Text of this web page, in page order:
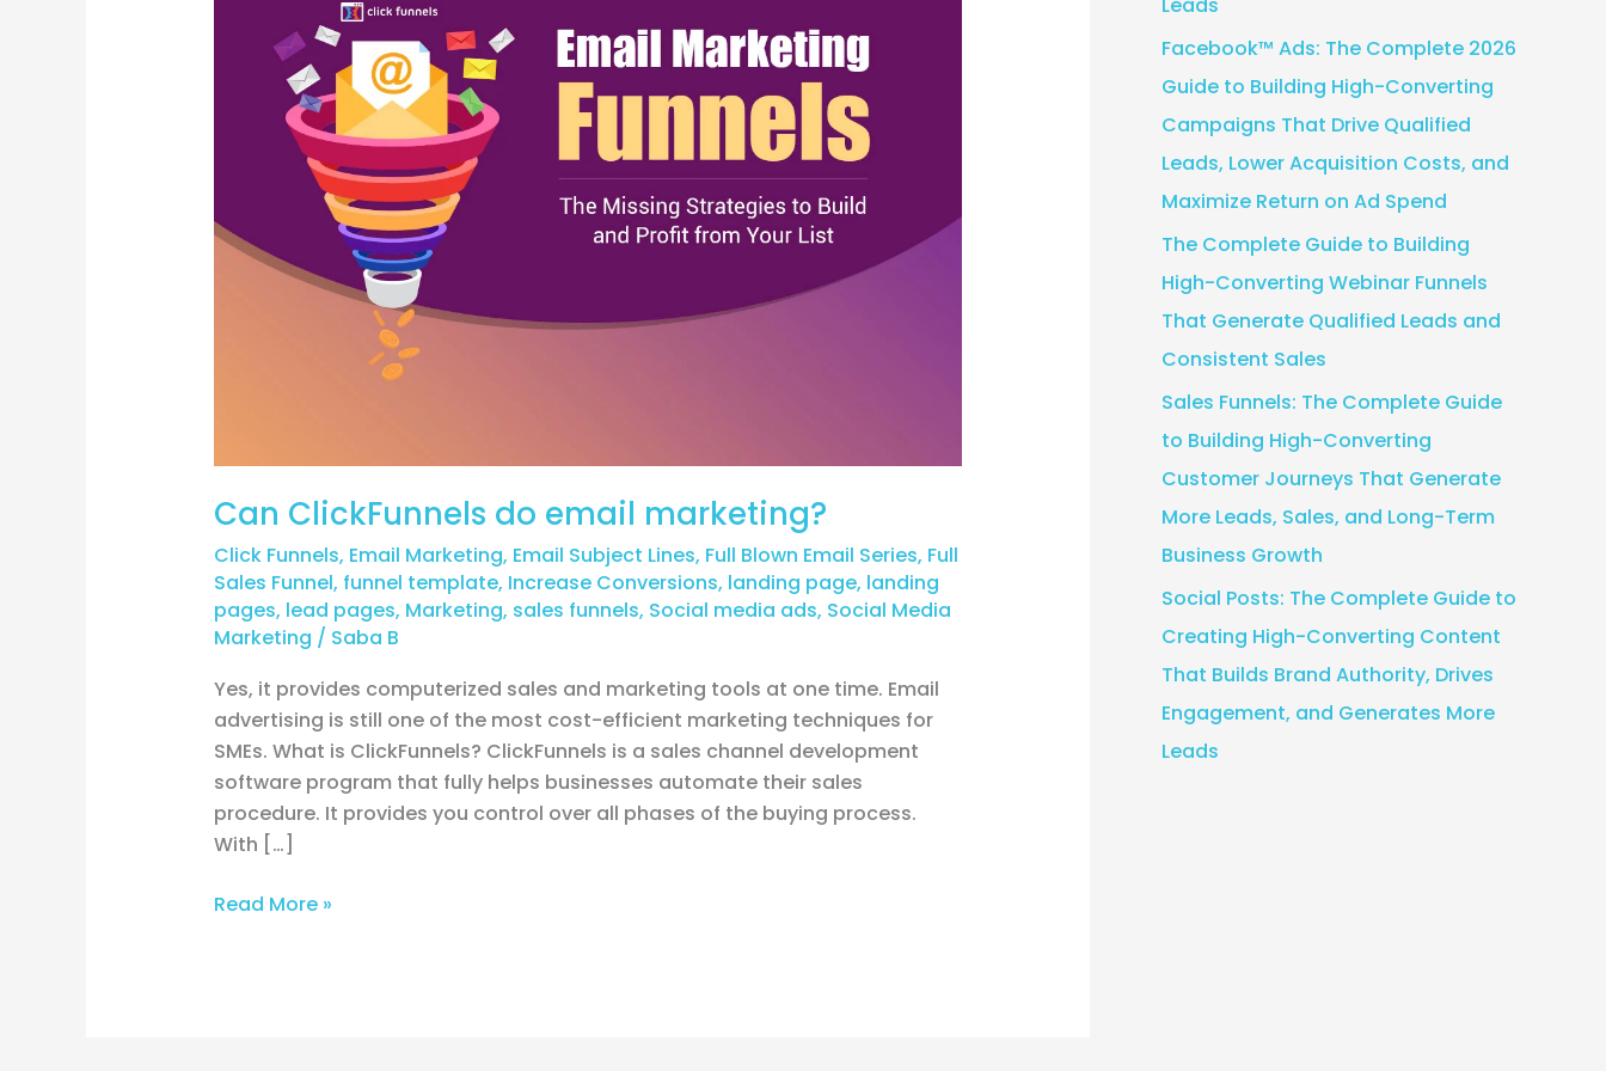
Can ClickFunnels do email marketing?
Click Funnels, Email Marketing, Email Subject Lines, Full Blown Email Series, Full
Sales Funnel, funnel template, Increase Conversions, landing page, landing
pages, lead pages, Marketing, sales funnels, Social media ads, Social Media
Marketing / Saba B
Yes, it provides computerized sales and marketing tools at one time. Email
advertising is still one of the most cost-efficient marketing techniques for
SMEs. What is ClickFunnels? ClickFunnels is a sales channel development
software program that fully helps businesses automate their sales
procedure. It provides you control over all phases of the buying process.
With […]
marketing?
Read More »
Facebook™ Ads: The Complete 2026
Guide to Building High-Converting
Campaigns That Drive Qualified
Leads, Lower Acquisition Costs, and
Maximize Return on Ad Spend
The Complete Guide to Building
High-Converting Webinar Funnels
That Generate Qualified Leads and
Consistent Sales
Sales Funnels: The Complete Guide
to Building High-Converting
Customer Journeys That Generate
More Leads, Sales, and Long-Term
Business Growth
Social Posts: The Complete Guide to
Creating High-Converting Content
That Builds Brand Authority, Drives
Engagement, and Generates More
Leads